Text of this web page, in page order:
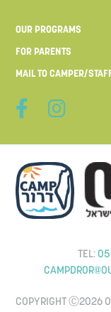
OUR PROGRAMS
FOR PARENTS
MAIL TO CAMPER/
TEL:
COPYRIGHT Ⓒ2026